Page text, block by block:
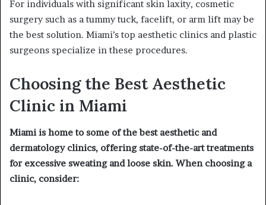
For individuals with significant skin laxity, cosmetic
surgery such as a tummy tuck, facelift, or arm lift may be
the best solution. Miami’s top aesthetic clinics and plastic
surgeons specialize in these procedures.
Choosing the Best Aesthetic
Clinic in Miami
Miami is home to some of the best aesthetic and
dermatology clinics, offering state-of-the-art treatments
for excessive sweating and loose skin. When choosing a
clinic, consider: